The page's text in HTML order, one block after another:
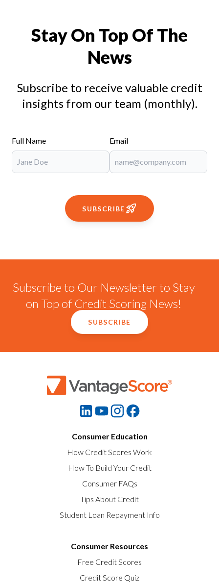
Stay On Top Of The
News
Subscribe to receive valuable credit
insights from our team (monthly).
Full Name Email
SUBSCRIBE
Subscribe to Our Newsletter to Stay
on Top of Credit Scoring News!
SUBSCRIBE
Consumer Education
How Credit Scores Work
How To Build Your Credit
Consumer FAQs
Tips About Credit
Student Loan Repayment Info
Consumer Resources
Free Credit Scores
Credit Score Quiz